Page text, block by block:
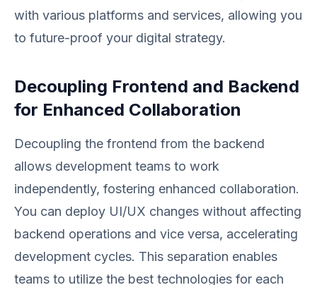
with various platforms and services, allowing you
to future-proof your digital strategy.
Decoupling Frontend and Backend
for Enhanced Collaboration
Decoupling the frontend from the backend
allows development teams to work
independently, fostering enhanced collaboration.
You can deploy UI/UX changes without affecting
backend operations and vice versa, accelerating
development cycles. This separation enables
teams to utilize the best technologies for each